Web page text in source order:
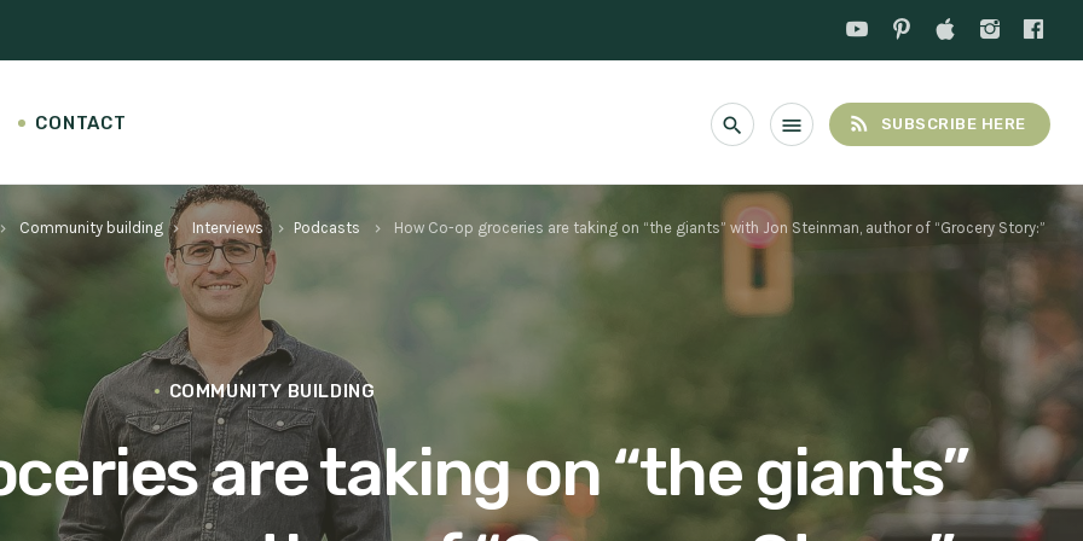
CONTACT search menu rss_feed SUBSCRIBE HERE
keyboard_arrow_right Community building keyboard_arrow_right Interviews keyboard_arrow_right Podcasts keyboard_arrow_right How Co-op groceries are taking on “the giants” with Jon Steinman, author of “Grocery Story:”
COMMUNITY BUILDING
are taking on “the giants”